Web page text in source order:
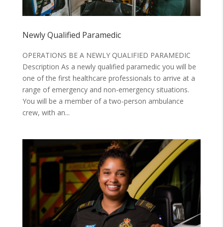
Newly Qualified Paramedic
OPERATIONS BE A NEWLY QUALIFIED PARAMEDIC
Description As a newly qualified paramedic you will be
one of the first healthcare professionals to arrive at a
range of emergency and non-emergency situations.
You will be a member of a two-person ambulance
crew, with an...